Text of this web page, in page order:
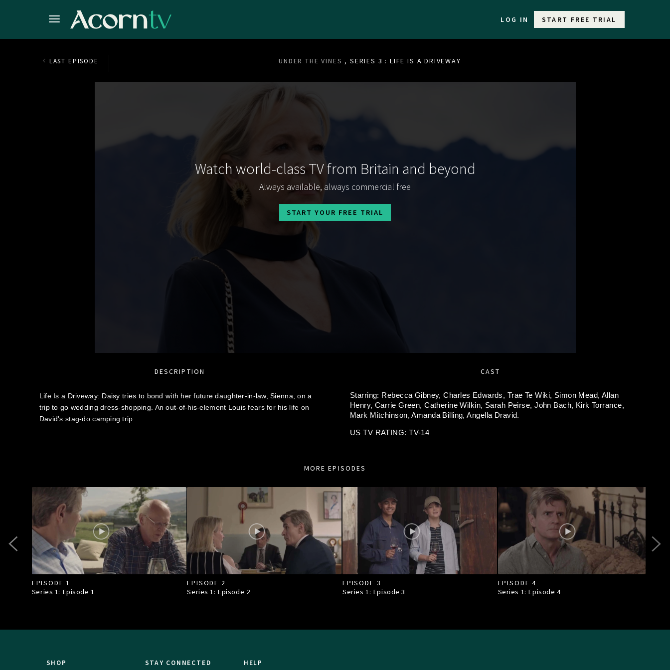
LOG IN START FREE TRIAL
LAST EPISODE UNDER THE VINES , SERIES 3 : LIFE IS A DRIVEWAY
Watch world-class TV from Britain and beyond
Always available, always commercial free
START YOUR FREE TRIAL
DESCRIPTION
Life Is a Driveway: Daisy tries to bond with her future daughter-in-law, Sienna, on a
trip to go wedding dress-shopping. An out-of-his-element Louis fears for his life on
David's stag-do camping trip.
CAST
Starring: Rebecca Gibney,Charles Edwards, Trae Te Wiki, Simon Mead,Allan
Henry,Carrie Green,Catherine Wilkin, Sarah Peirse,John Bach, Kirk Torrance,
Mark Mitchinson,Amanda Billing,Angella Dravid.
US TV RATING: TV-14
MORE EPISODES
EPISODE 1
Series 1: Episode1
EPISODE 2
Series 1: Episode 2
EPISODE 3
Series 1: Episode3
EPISODE 4
Series 1: Episode4
SHOP STAY CONNECTED HELP